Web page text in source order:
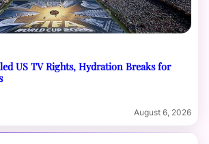
US TV Rights, Hydration Breaks for
August 6, 2026